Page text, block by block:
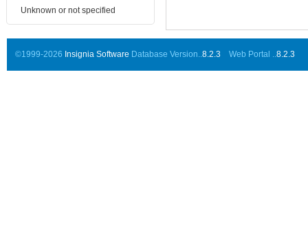
Unknown or not specified
©1999-2026 Insignia Software Database Version..8.2.3 Web Portal ..8.2.3